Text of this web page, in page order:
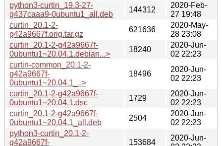
python3-curtin_19.3-27-
g437caaa9-0ubuntu1_all.deb
144312
2020-Feb-
27 19:48
curtin_20.1-2-
g42a9667f.orig.tar.gz
621636
2020-May-
28 23:08
curtin_20.1-2-g42a9667f-
0ubuntu1~20.04.1.debian...>
18240
2020-Jun-
02 22:23
curtin-common_20.1-2-
g42a9667f-
0ubuntu1~20.04.1_..>
18496
2020-Jun-
02 22:23
curtin_20.1-2-g42a9667f-
0ubuntu1~20.04.1.dsc
1729
2020-Jun-
02 22:23
curtin_20.1-2-g42a9667f-
0ubuntu1~20.04.1_all.deb
2504
2020-Jun-
02 22:23
python3-curtin_20.1-2-
g42a9667f-
153684
2020-Jun-